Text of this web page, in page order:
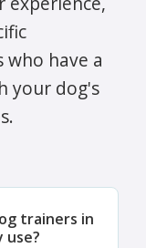
have a
your dog's
trainers in
use?